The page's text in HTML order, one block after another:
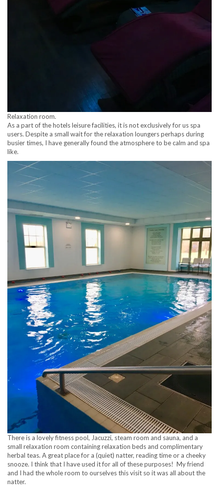
Relaxation room.
As a part of the hotels leisure facilities, it is not exclusively for us spa
users. Despite a small wait for the relaxation loungers perhaps during
busier times, I have generally found the atmosphere to be calm and spa
like.
There is a lovely fitness pool, Jacuzzi, steam room and sauna, and a
small relaxation room containing relaxation beds and complimentary
herbal teas. A great place for a (quiet) natter, reading time or a cheeky
snooze. I think that I have used it for all of these purposes! My friend
and I had the whole room to ourselves this visit so it was all about the
natter.